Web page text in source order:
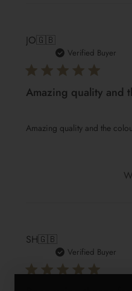
JO🇬🇧
Verified Buyer
Amazing quality and
Amazing quality and the
SH🇬🇧
Verified Buyer